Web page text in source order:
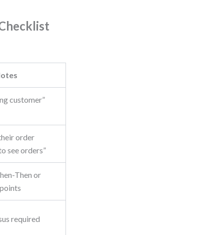
customer”
order
see orders”
Then or
required